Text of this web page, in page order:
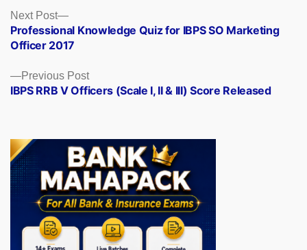
Posts
navigation
Previous PostPrevious
post:
IBPS RRB V Officers (Scale I, II & III) Score Released
Next Post
Next
post:
Professional Knowledge Quiz for IBPS SO Marketing
Officer 2017